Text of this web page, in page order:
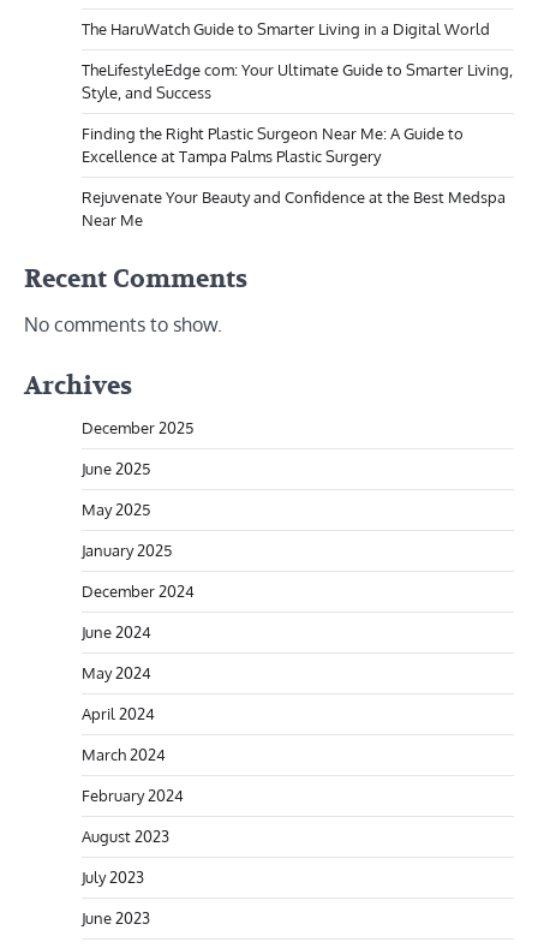
The HaruWatch Guide to Smarter Living in a Digital World
TheLifestyleEdge com: Your Ultimate Guide to Smarter Living,
Style, and Success
Finding the Right Plastic Surgeon Near Me: A Guide to
Excellence at Tampa Palms Plastic Surgery
Rejuvenate Your Beauty and Confidence at the Best Medspa
Near Me
Recent Comments
No comments to show.
Archives
December 2025
June 2025
May 2025
January 2025
December 2024
June 2024
May 2024
April 2024
March 2024
February 2024
August 2023
July 2023
June 2023